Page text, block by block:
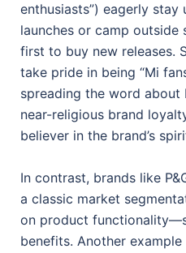
enthusiasts”) eagerly
launches or camp
first to buy new releases.
take pride in being “Mi
spreading the word about
near-religious brand
believer in the brand’s
In contrast, brands like
a classic market
on product
benefits. Another